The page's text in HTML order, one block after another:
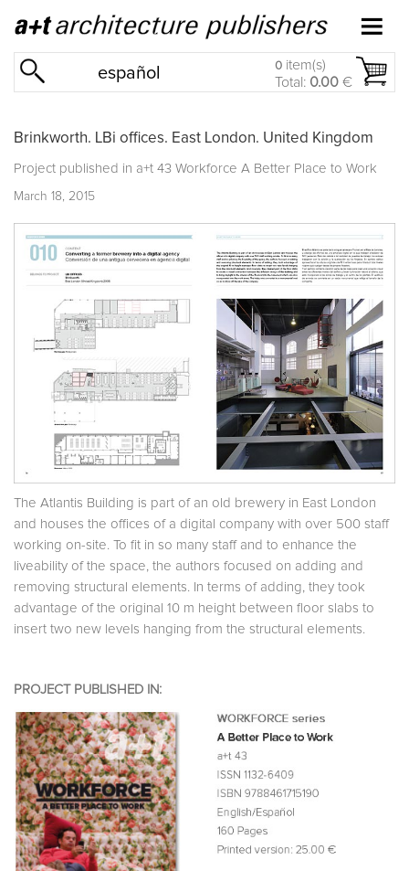
español 0 item(s)
Total: 0.00 €
Brinkworth. LBi offices. East London. United Kingdom
Project published in a+t 43 Workforce A Better Place to Work
March 18, 2015
The Atlantis Building is part of an old brewery in East London
and houses the offices of a digital company with over 500 staff
working on-site. To fit in so many staff and to enhance the
liveability of the space, the authors focused on adding and
removing structural elements. In terms of adding, they took
advantage of the original 10 m height between floor slabs to
insert two new levels hanging from the structural elements.
PROJECT PUBLISHED IN: